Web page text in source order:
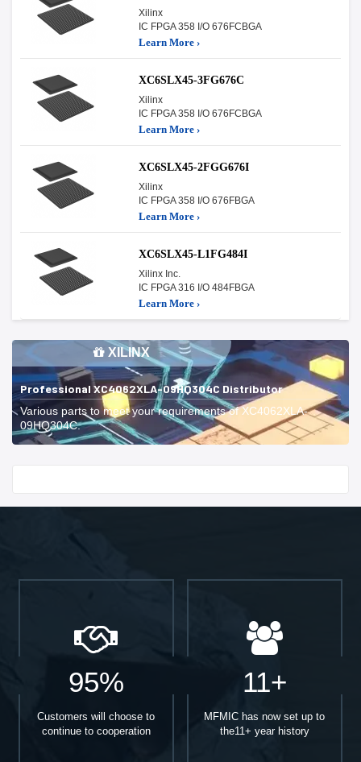
Xilinx
IC FPGA 358 I/O 676FCBGA
Learn More ›
XC6SLX45-3FG676C
Xilinx
IC FPGA 358 I/O 676FCBGA
Learn More ›
XC6SLX45-2FGG676I
Xilinx
IC FPGA 358 I/O 676FBGA
Learn More ›
XC6SLX45-L1FG484I
Xilinx Inc.
IC FPGA 316 I/O 484FBGA
Learn More ›
XILINX
Professional XC4062XLA-09HQ304C Distributor
Various parts to meet your requirements of XC4062XLA-
09HQ304C.
95%
Customers will choose to
continue to cooperation
11+
MFMIC has now set up to
the11+ year history